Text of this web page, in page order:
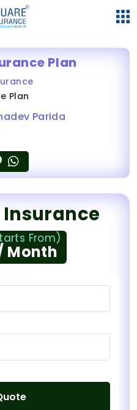
Plan
Plan
Parida
Insurance
From)
Month